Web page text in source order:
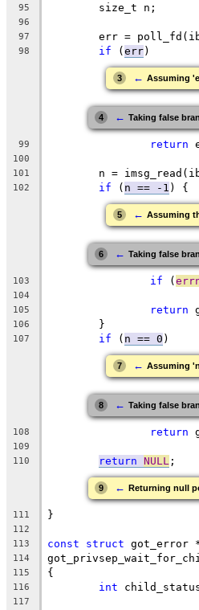
95
	size_t n;
96
97
err =
98 if (err)
3 ← Assuming
4 ← Taking false
99 return
100
101
n =
102 if ( n == -1 ) {
5 ← Assuming
6 ← Taking false
103 if (
104
105 return
106
	}
107 if ( n == 0 )
7 ← Assuming
8 ← Taking false
108 return
109
110
return NULL ;
9 ← Returning null
111 }
112
113
const struct got_error
114
115 {
116 int
117